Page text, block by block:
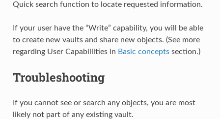
Quick search function to locate requested information.
If your user have the “Write” capability, you will be able
to create new vaults and share new objects. (See more
regarding User Capabillities in Basic conceptssection.)
Troubleshooting
If you cannot see or search any objects, you are most
likely not part of any existing vault.